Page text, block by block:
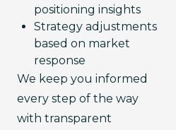
positioning insights
Strategy adjustments
based on market
response
We keep you informed
every step of the way
with transparent